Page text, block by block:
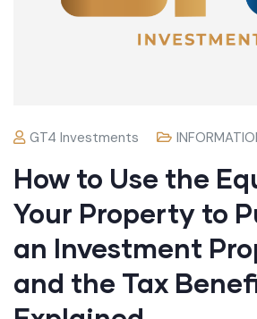
GT4 Investments
How to Use the
Your Property to
an Investment
and the Tax